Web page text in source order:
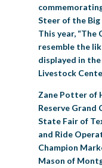
Steer of the
This year, “The
resemble the
displayed in
Livestock
Zane Potter of
Reserve
State Fair of
and Ride
Champion
Mason of